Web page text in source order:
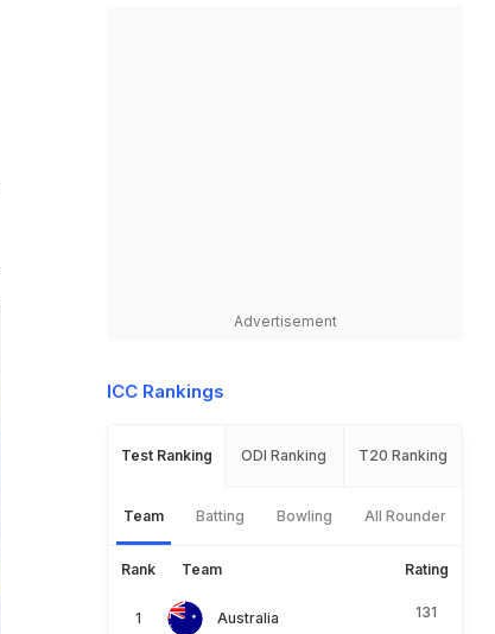
Advertisement
ICC Rankings
Test Ranking ODI Ranking T20 Ranking
Team Batting Bowling All Rounder
Rank Team Rating
Australia 131